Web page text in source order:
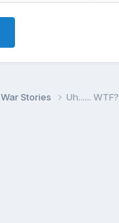
War Stories Uh...... WTF?